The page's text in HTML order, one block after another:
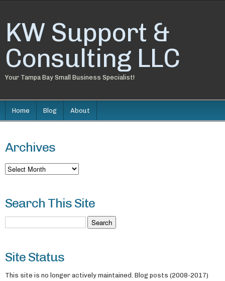
KW Support &
Consulting LLC
Your Tampa Bay Small Business Specialist!
Home Blog About
Archives
Archives
Search This Site
Site Status
This site is no longer actively maintained. Blog posts (2008-2017)